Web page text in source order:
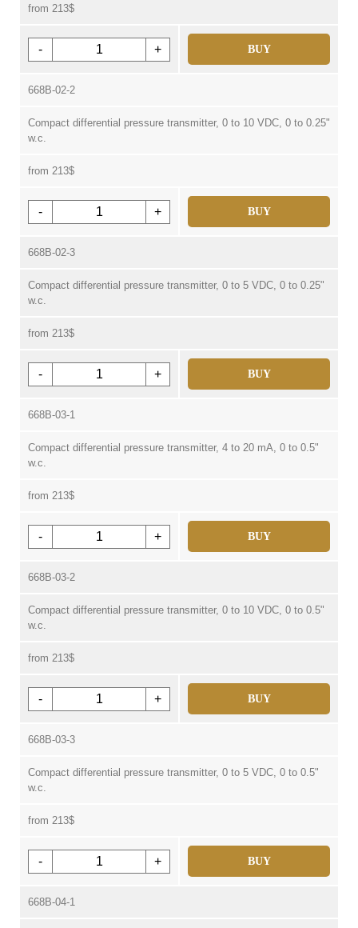
from 213$
- + BUY
668B-02-2
Compact differential pressure transmitter, 0 to 10 VDC, 0 to 0.25"
w.c.
from 213$
- + BUY
668B-02-3
Compact differential pressure transmitter, 0 to 5 VDC, 0 to 0.25"
w.c.
from 213$
- + BUY
668B-03-1
Compact differential pressure transmitter, 4 to 20 mA, 0 to 0.5"
w.c.
from 213$
- + BUY
668B-03-2
Compact differential pressure transmitter, 0 to 10 VDC, 0 to 0.5"
w.c.
from 213$
- + BUY
668B-03-3
Compact differential pressure transmitter, 0 to 5 VDC, 0 to 0.5"
w.c.
from 213$
- + BUY
668B-04-1